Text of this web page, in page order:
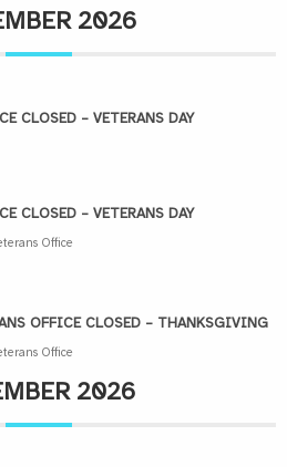
2026
CLOSED – VETERANS DAY
CLOSED – VETERANS DAY
Office
OFFICE CLOSED – THANKSGIVING
Office
2026